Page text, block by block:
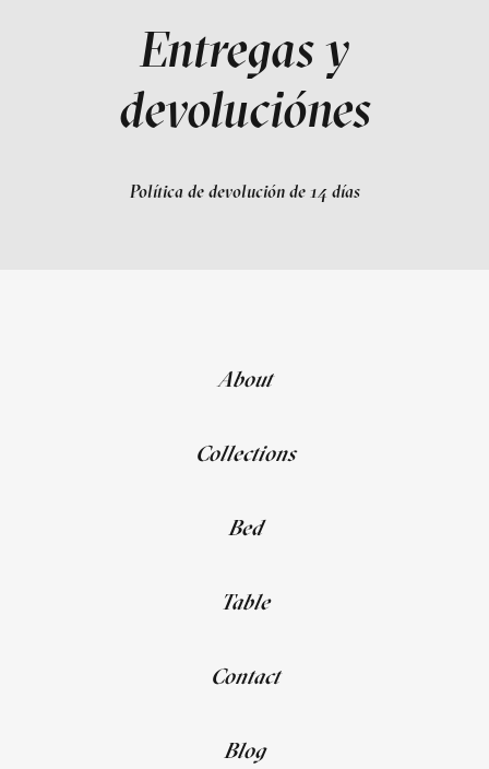
Entregas y
devoluciónes
Política de devolución de 14 días
About
Collections
Bed
Table
Contact
Blog